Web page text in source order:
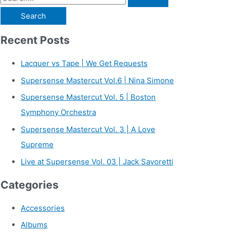
a
rRecent Posts
Lacquer vs Tape | We Get Requests
Supersense Mastercut Vol.6 | Nina Simone
Supersense Mastercut Vol. 5 | Boston
Symphony Orchestra
Supersense Mastercut Vol. 3 | A Love
Supreme
Live at Supersense Vol. 03 | Jack Savoretti
Categories
Accessories
Albums